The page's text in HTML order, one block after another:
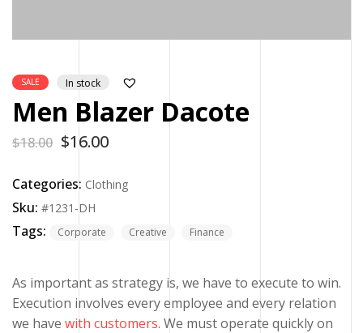
SALE In stock
Men Blazer Dacote
$18.00 $16.00
Categories: Clothing
Sku: #1231-DH
Tags: Corporate Creative Finance
As important as strategy is, we have to execute to win.
Execution involves every employee and every relation
we have with customers. We must operate quickly on